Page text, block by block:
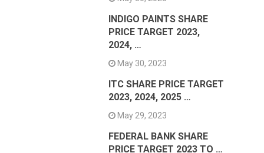
INDIGO PAINTS SHARE
PRICE TARGET 2023,
2024, …
May 30, 2023
ITC SHARE PRICE TARGET
2023, 2024, 2025 …
May 29, 2023
FEDERAL BANK SHARE
PRICE TARGET 2023 TO …